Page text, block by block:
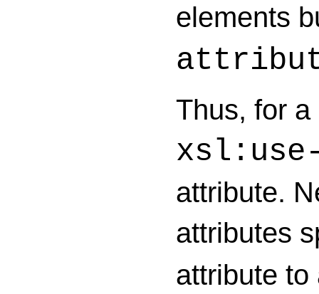
elements
Thus, for
attribute.
attributes
attribute